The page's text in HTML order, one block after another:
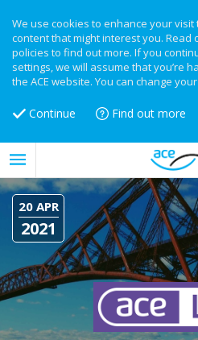
We use cookies to enhance your
content that might interest you. Read
policies to find out more. If you
settings, we will assume that you’re
the ACE website. You can change
Continue Find out more
20 APR
2021